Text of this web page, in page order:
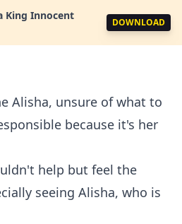
King Innocent
DOWNLOAD
Alisha, unsure of what to
because it's her
help but feel the
seeing Alisha, who is